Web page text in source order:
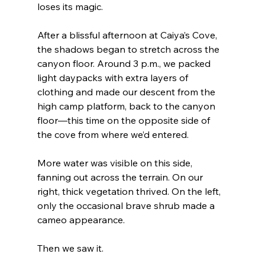
loses its magic.
After a blissful afternoon at Caiya’s Cove,
the shadows began to stretch across the
canyon floor. Around 3 p.m., we packed
light daypacks with extra layers of
clothing and made our descent from the
high camp platform, back to the canyon
floor—this time on the opposite side of
the cove from where we’d entered.
More water was visible on this side,
fanning out across the terrain. On our
right, thick vegetation thrived. On the left,
only the occasional brave shrub made a
cameo appearance.
Then we saw it.